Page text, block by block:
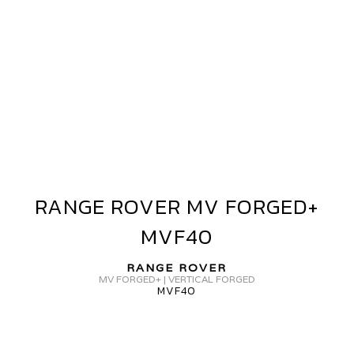
RANGE
ROVER
MV
MVF40
RANGE ROVER MV FORGED+
MVF40
RANGE ROVER
MV FORGED+ | VERTICAL FORGED
MVF40